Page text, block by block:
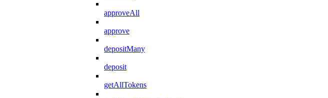
approveAll
approve
depositMany
deposit
getAllTokens